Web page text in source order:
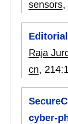
sensors,
Raja
cn, 214:
cyber-